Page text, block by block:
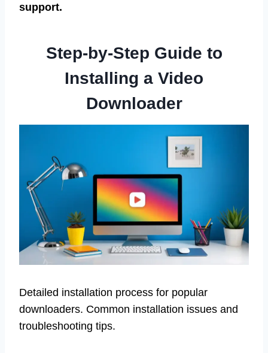
support.
Step-by-Step Guide to
Installing a Video
Downloader
Detailed installation process for popular
downloaders. Common installation issues and
troubleshooting tips.